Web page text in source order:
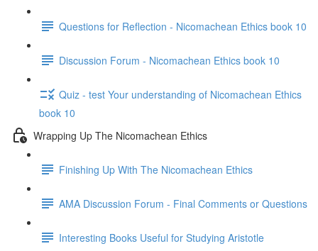
Questions for Reflection - Nicomachean Ethics book 10
Discussion Forum - Nicomachean Ethics book 10
Quiz - test Your understanding of Nicomachean Ethics
book 10
Wrapping Up The Nicomachean Ethics
Finishing Up With The Nicomachean Ethics
AMA Discussion Forum - Final Comments or Questions
Interesting Books Useful for Studying Aristotle